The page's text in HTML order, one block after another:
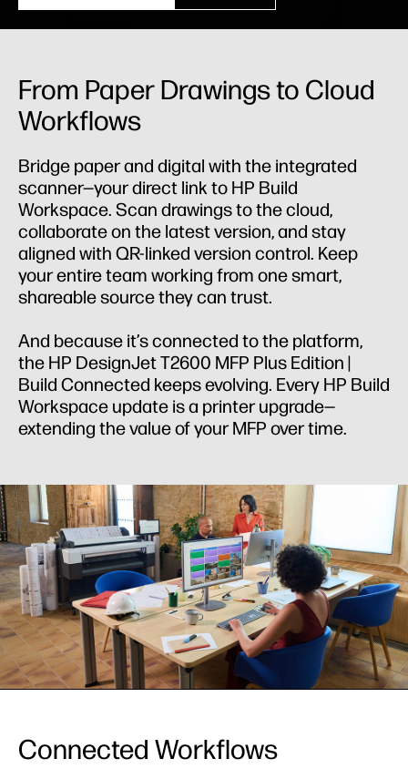
From Paper Drawings to Cloud
Workflows
Bridge paper and digital with the integrated
scanner—your direct link to HP Build
Workspace. Scan drawings to the cloud,
collaborate on the latest version, and stay
aligned with QR-linked version control. Keep
your entire team working from one smart,
shareable source they can trust.
And because it’s connected to the platform,
the HP DesignJet T2600 MFP Plus Edition |
Build Connected keeps evolving. Every HP Build
Workspace update is a printer upgrade—
extending the value of your MFP over time.
Connected Workflows